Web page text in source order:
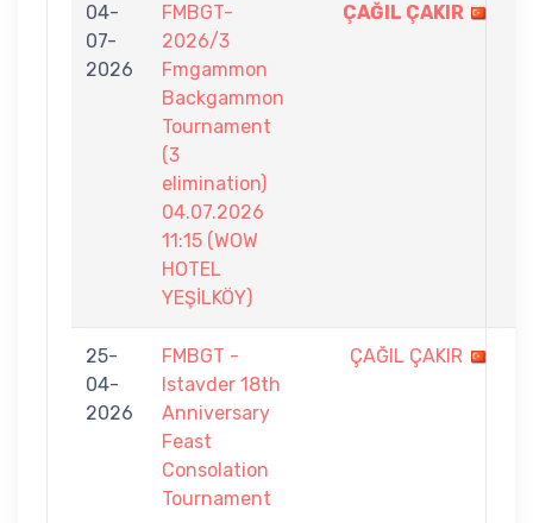
04-
07-
2026
FMBGT-
2026/3
Fmgammon
Backgammon
Tournament
(3
elimination)
04.07.2026
11:15 (WOW
HOTEL
YEŞİLKÖY)
ÇAĞIL ÇAKIR
25-
04-
2026
FMBGT -
Istavder 18th
Anniversary
Feast
Consolation
Tournament
ÇAĞIL ÇAKIR